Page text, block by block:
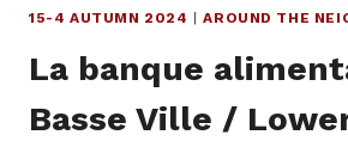
15-4 AUTUMN 2024 |AROUND THE
La banque
Basse Ville /